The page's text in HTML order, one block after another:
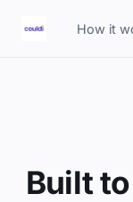
How it
Built